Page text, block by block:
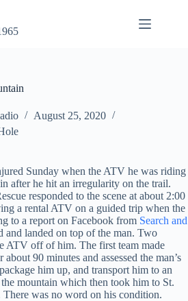
August 25, 2020
Sunday when the ATV he was riding
after he hit an irregularity on the trail.
responded to the scene at about 2:00
a rental ATV on a guided trip when the
to a report on Facebook from Search and
and landed on top of the man. Two
ATV off of him. The first team made
90 minutes and assessed the man’s
him up, and transport him to an
mountain which then took him to St.
There was no word on his condition.